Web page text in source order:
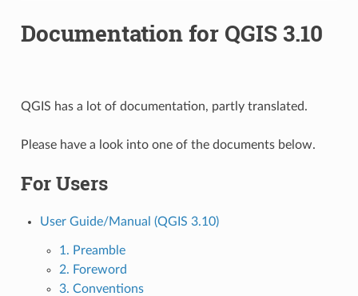
Documentation for QGIS 3.10
QGIS has a lot of documentation, partly translated.
Please have a look into one of the documents below.
For Users
User Guide/Manual (QGIS 3.10)
1. Preamble
2. Foreword
3. Conventions